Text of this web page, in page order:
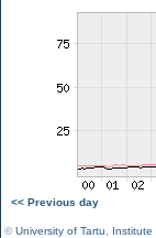
<< Previous day
©University of Tartu Institute